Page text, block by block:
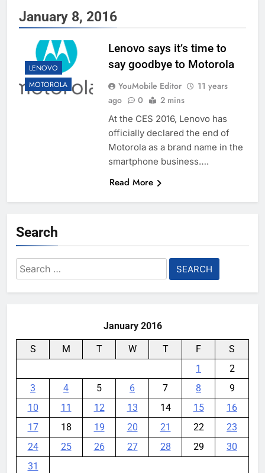
January 8, 2016
LENOVO
MOTOROLA
Lenovo says it’s time to
say goodbye to Motorola
YouMobile Editor
11 years
ago
0 2 mins
At the CES 2016, Lenovo has
officially declared the end of
Motorola as a brand name in the
smartphone business….
Read More
Search
Search
for:
January 2016
S M T W T F
S
1
2
3
4 5 6 7 8
9
10
11 12 13 14 15
16
17
18 19 20 21 22
23
24
25 26 27 28 29
30
31